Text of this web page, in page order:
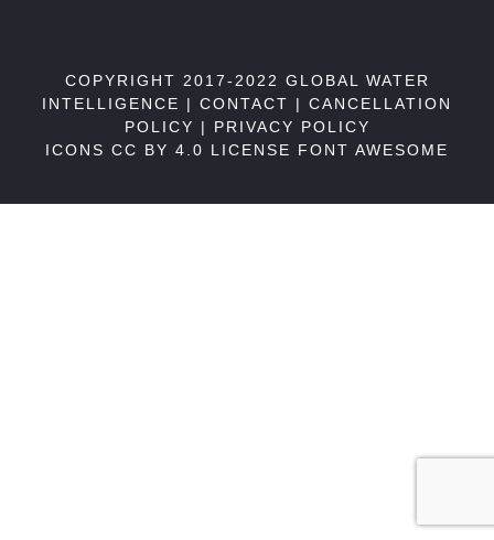
COPYRIGHT 2017-2022 GLOBAL WATER
INTELLIGENCE | CONTACT | CANCELLATION
POLICY | PRIVACY POLICY
ICONS CC BY 4.0 LICENSE FONT AWESOME